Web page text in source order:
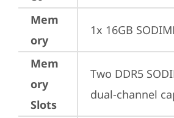
Mem
ory
1x 16GB
Mem
ory
Slots
Two DDR5
dual-channel